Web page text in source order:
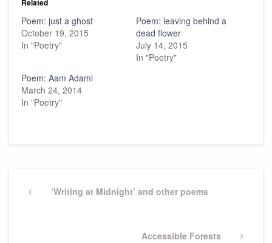
Related
Poem: just a ghost
October 19, 2015
In "Poetry"
Poem: leaving behind a
dead flower
July 14, 2015
In "Poetry"
Poem: Aam Adami
March 24, 2014
In "Poetry"
navigation
Previous‘Writing at Midnight’ and other poems
Next
Accessible Forests